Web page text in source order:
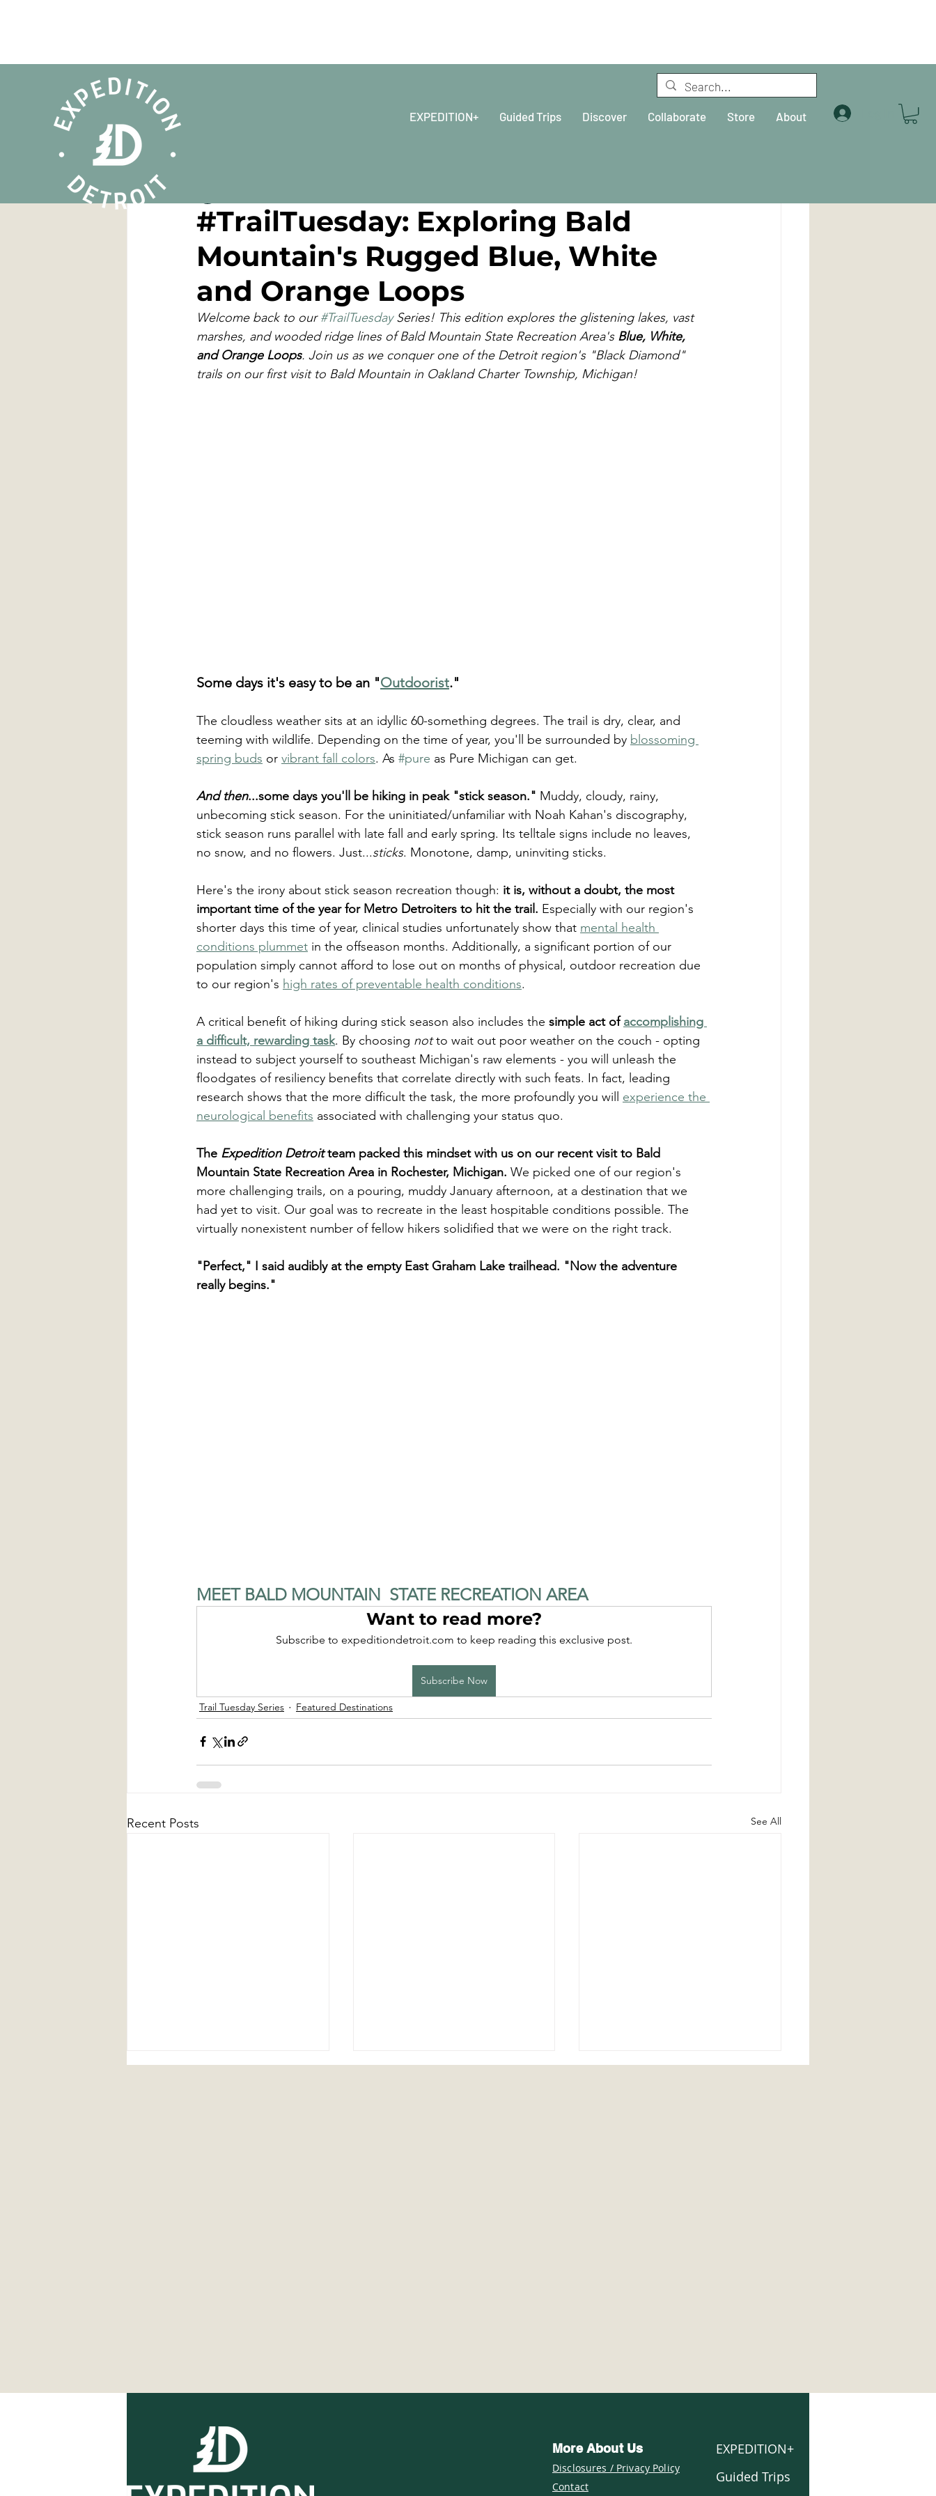
EXPEDITION+ Guided Trips Discover Collaborate Store About
#TrailTuesday: Exploring Bald
Mountain's Rugged Blue, White
and Orange Loops
Welcome back to our #TrailTuesday Series! This edition explores the glistening lakes, vast
marshes, and wooded ridge lines of Bald Mountain State Recreation Area's Blue, White,
and Orange Loops. Join us as we conquer one of the Detroit region's "Black Diamond"
trails on our first visit to Bald Mountain in Oakland Charter Township, Michigan!
Some days it's easy to be an "Outdoorist."
The cloudless weather sits at an idyllic 60-something degrees. The trail is dry, clear, and
teeming with wildlife. Depending on the time of year, you'll be surrounded by blossoming
spring buds or vibrant fall colors. As #pure as Pure Michigan can get.
And then...some days you'll be hiking in peak "stick season." Muddy, cloudy, rainy,
unbecoming stick season. For the uninitiated/unfamiliar with Noah Kahan's discography,
stick season runs parallel with late fall and early spring. Its telltale signs include no leaves,
no snow, and no flowers. Just...sticks. Monotone, damp, uninviting sticks.
Here's the irony about stick season recreation though: it is, without a doubt, the most
important time of the year for Metro Detroiters to hit the trail. Especially with our region's
shorter days this time of year, clinical studies unfortunately show that mental health
conditions plummet in the offseason months. Additionally, a significant portion of our
population simply cannot afford to lose out on months of physical, outdoor recreation due
to our region's high rates of preventable health conditions.
A critical benefit of hiking during stick season also includes the simple act of accomplishing
a difficult, rewarding task. By choosing not to wait out poor weather on the couch - opting
instead to subject yourself to southeast Michigan's raw elements - you will unleash the
floodgates of resiliency benefits that correlate directly with such feats. In fact, leading
research shows that the more difficult the task, the more profoundly you will experience the
neurological benefits associated with challenging your status quo.
The Expedition Detroit team packed this mindset with us on our recent visit to Bald
Mountain State Recreation Area in Rochester, Michigan. We picked one of our region's
more challenging trails, on a pouring, muddy January afternoon, at a destination that we
had yet to visit. Our goal was to recreate in the least hospitable conditions possible. The
virtually nonexistent number of fellow hikers solidified that we were on the right track.
"Perfect," I said audibly at the empty East Graham Lake trailhead. "Now the adventure
really begins."
MEET BALD MOUNTAIN  STATE RECREATION AREA
Want to read more?
Subscribe to expeditiondetroit.com to keep reading this exclusive post.
Subscribe Now
Trail Tuesday Series Featured Destinations
Recent Posts See All
More About Us
Disclosures / Privacy Policy
Contact
EXPEDITION+
Guided Trips